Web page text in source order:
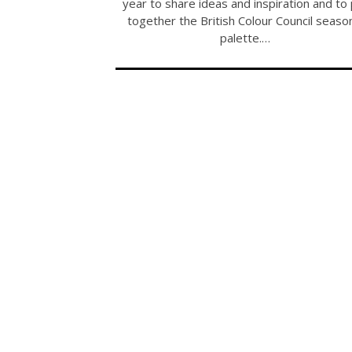
together the British Colour Council
palette.…